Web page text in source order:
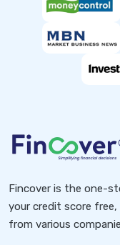
Fincover is the one-
your credit score
from various